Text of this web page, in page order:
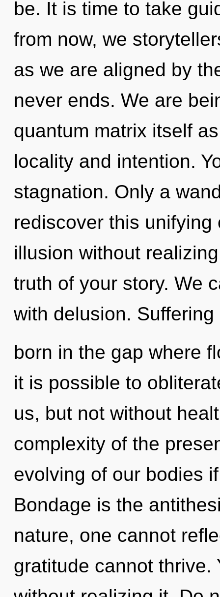
be. It is time to take
from now, we
as we are aligned by
never ends. We are
quantum matrix itself
locality and intention.
stagnation. Only a
rediscover this unifying
illusion without
truth of your story. We
with delusion. Suffering
born in the gap where
it is possible to
us, but not without
complexity of the
evolving of our bodies
Bondage is the
nature, one cannot
gratitude cannot thrive.